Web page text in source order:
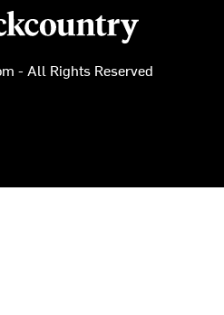
- All Rights Reserved